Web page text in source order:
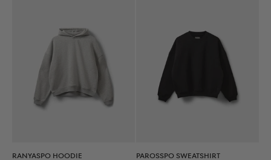
RANYASPO HOODIE
PAROSSPO SWEATSHIRT